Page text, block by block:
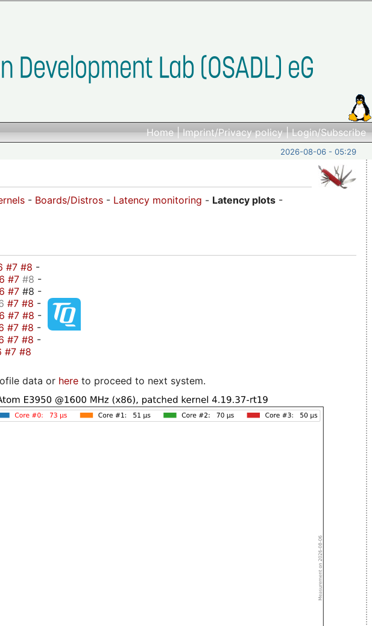
Home|Imprint/Privacy policy|Login/Subscribe
2026-08-06 - 05:29
- Boards/Distros - Latency monitoring - Latency plots -
#7 #8 -
#7 #8 -
#7 #8 -
#7 #8 -
#7 #8 -
#7 #8 -
#7 #8 -
#7 #8
data or here to proceed to next system.